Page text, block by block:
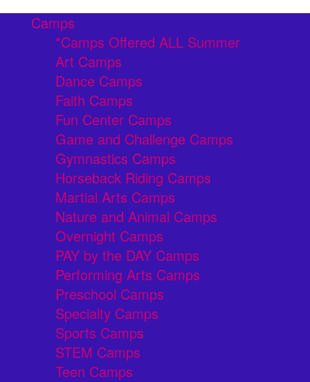
Camps
*Camps Offered ALL Summer
Art Camps
Dance Camps
Faith Camps
Fun Center Camps
Game and Challenge Camps
Gymnastics Camps
Horseback Riding Camps
Martial Arts Camps
Nature and Animal Camps
Overnight Camps
PAY by the DAY Camps
Performing Arts Camps
Preschool Camps
Specialty Camps
Sports Camps
STEM Camps
Teen Camps